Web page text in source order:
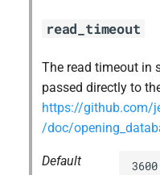
read_timeout
The read timeout in
passed directly to
https://github.com/
/doc/
Default 3600